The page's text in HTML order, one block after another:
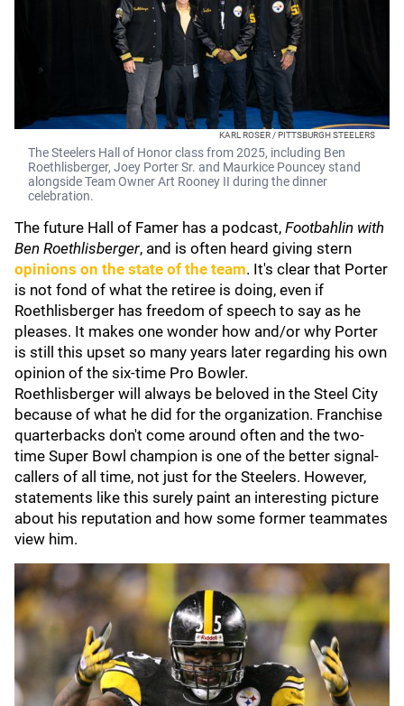
KARL ROSER / PITTSBURGH STEELERS
The Steelers Hall of Honor class from 2025, including Ben
Roethlisberger, Joey Porter Sr. and Maurkice Pouncey stand
alongside Team Owner Art Rooney II during the dinner
celebration.
The future Hall of Famer has a podcast, Footbahlin with
Ben Roethlisberger, and is often heard giving stern
opinions on the state of the team. It's clear that Porter
is not fond of what the retiree is doing, even if
Roethlisberger has freedom of speech to say as he
pleases. It makes one wonder how and/or why Porter
is still this upset so many years later regarding his own
opinion of the six-time Pro Bowler.
Roethlisberger will always be beloved in the Steel City
because of what he did for the organization. Franchise
quarterbacks don't come around often and the two-
time Super Bowl champion is one of the better signal-
callers of all time, not just for the Steelers. However,
statements like this surely paint an interesting picture
about his reputation and how some former teammates
view him.